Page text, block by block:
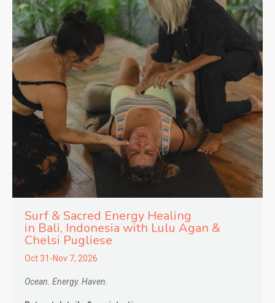
Surf & Sacred Energy Healing
in Bali, Indonesia with Lulu Agan &
Chelsi Pugliese
Oct 31-Nov 7, 2026
Ocean. Energy. Haven.